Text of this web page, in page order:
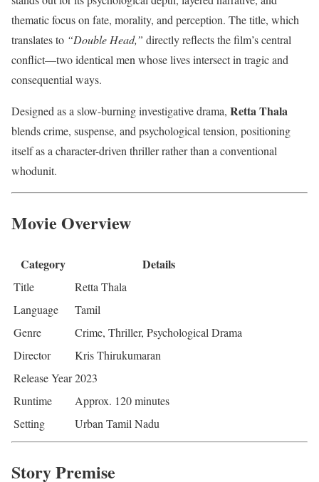
thematic focus on fate, morality, and perception. The title, which
translates to “Double Head,” directly reflects the film’s central
conflict—two identical men whose lives intersect in tragic and
consequential ways.
Designed as a slow-burning investigative drama, Retta Thala
blends crime, suspense, and psychological tension, positioning
itself as a character-driven thriller rather than a conventional
whodunit.
Movie Overview
Category Details
Title
Retta Thala
Language
Tamil
Genre
Crime, Thriller, Psychological Drama
Director
Kris Thirukumaran
Release Year2023
Runtime
Approx. 120 minutes
Setting
Urban Tamil Nadu
Story Premise